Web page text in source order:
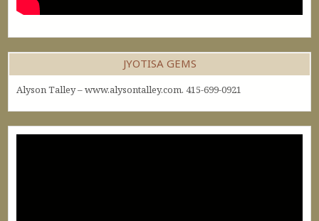
JYOTISA GEMS
Alyson Talley – www.alysontalley.com. 415-699-0921